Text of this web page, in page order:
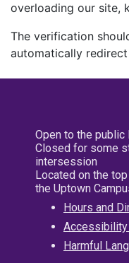
overloading our site,
The verification
automatically
Open to the public
Closed for some
intersession
Located on the
the Uptown
Hours and
Harmful